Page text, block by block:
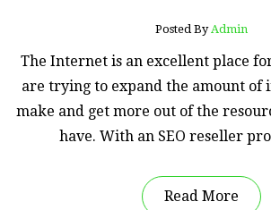
Posted By Admin
The Internet is an excellent place
are trying to expand the amount of
make and get more out of the
have. With an SEO reseller
Read More